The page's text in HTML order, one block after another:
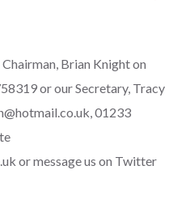
Brian Knight on
or our Secretary, Tracy
01233
or message us on Twitter